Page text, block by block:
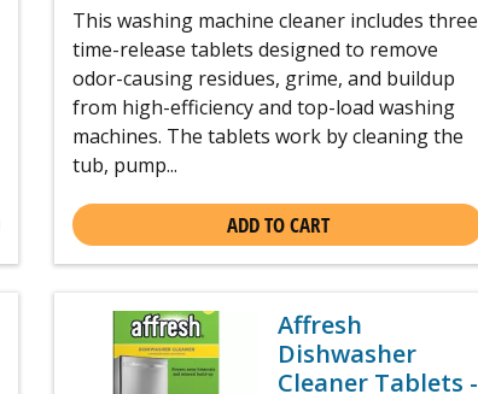
This washing machine cleaner includes three
time-release tablets designed to remove
odor-causing residues, grime, and buildup
from high-efficiency and top-load washing
machines. The tablets work by cleaning the
tub, pump...
ADD TO CART
Affresh
Dishwasher
Cleaner Tablets -